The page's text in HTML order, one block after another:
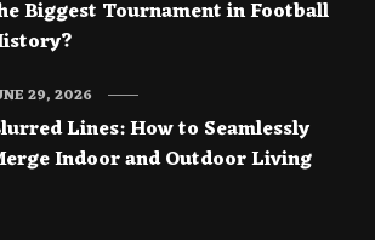
Biggest Tournament in Football
Lines: How to Seamlessly
Indoor and Outdoor Living
29, 2026